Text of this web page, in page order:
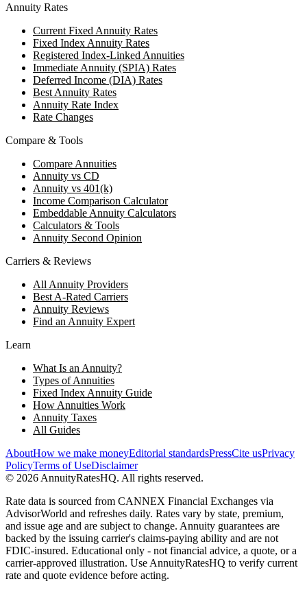
Annuity Rates
Current Fixed Annuity Rates
Fixed Index Annuity Rates
Registered Index-Linked Annuities
Immediate Annuity (SPIA) Rates
Deferred Income (DIA) Rates
Best Annuity Rates
Annuity Rate Index
Rate Changes
Compare & Tools
Compare Annuities
Annuity vs CD
Annuity vs 401(k)
Income Comparison Calculator
Embeddable Annuity Calculators
Calculators & Tools
Annuity Second Opinion
Carriers & Reviews
All Annuity Providers
Best A-Rated Carriers
Annuity Reviews
Find an Annuity Expert
Learn
What Is an Annuity?
Types of Annuities
Fixed Index Annuity Guide
How Annuities Work
Annuity Taxes
All Guides
AboutHow we make moneyEditorial standardsPressCite usPrivacy
PolicyTerms of UseDisclaimer
© 2026 AnnuityRatesHQ. All rights reserved.
Rate data is sourced from CANNEX Financial Exchanges via
AdvisorWorld and refreshes daily. Rates vary by state, premium,
and issue age and are subject to change. Annuity guarantees are
backed by the issuing carrier's claims-paying ability and are not
FDIC-insured. Educational only - not financial advice, a quote, or a
carrier-approved illustration. Use AnnuityRatesHQ to verify current
rate and quote evidence before acting.